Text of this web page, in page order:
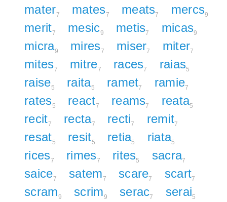
mater7 mates7 meats7 mercs9
merit7 mesic9 metis7 micas9
micra9 mires7 miser7 miter7
mites7 mitre7 races7 raias5
raise5 raita5 ramet7 ramie7
rates5 react7 reams7 reata5
recit7 recta7 recti7 remit7
resat5 resit5 retia5 riata5
rices7 rimes7 rites5 sacra7
saice7 satem7 scare7 scart7
scram9 scrim9 serac7 serai5